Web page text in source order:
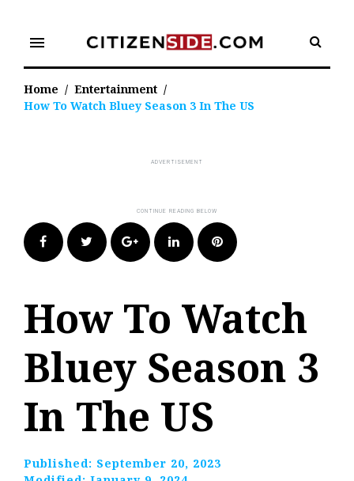
content
menu
Home / Entertainment /
How To Watch Bluey Season 3 In The US
FacebookTwitter Google+LinkedIn Pinterest
How To Watch
Bluey Season 3
In The US
Published: September 20, 2023